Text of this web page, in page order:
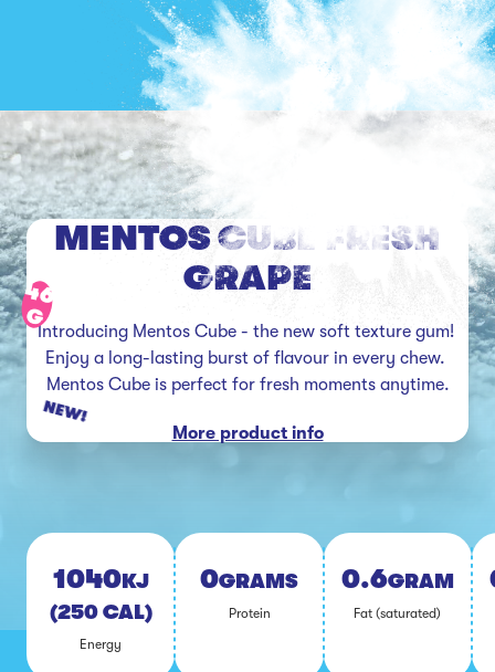
46
G
MENTOS CUBE FRESH
GRAPE
Introducing Mentos Cube - the new soft texture gum!
Enjoy a long-lasting burst of flavour in every chew.
Mentos Cube is perfect for fresh moments anytime.
More product info
NEW!
1040KJ
(250 CAL)
En­er­gy
0GRAMS
Pro­tein
0.6GRAMS
Fat (sat­u­rat­ed)